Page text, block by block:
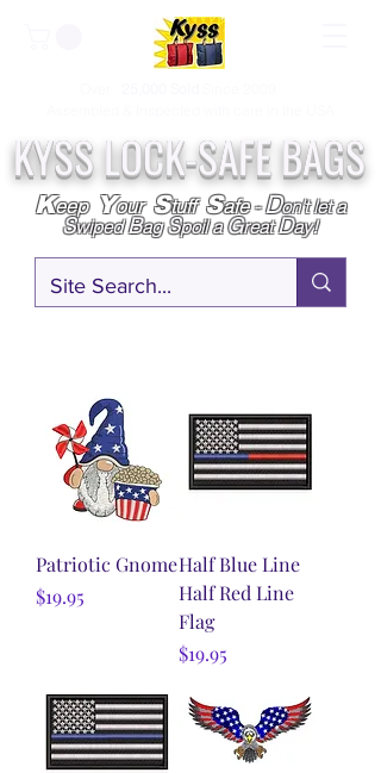
KYSS LOCK-SAFE BAGS
Keep Your Stuff Safe-Don't let a
SwipedBagSpoil aGreatDay!
Patriotic Gnome
Price
$19.95
Half Blue Line
Half Red Line
Flag
Price
$19.95